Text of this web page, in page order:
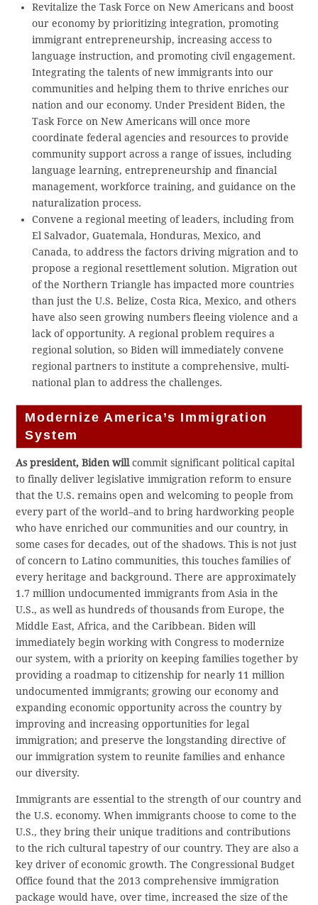
Revitalize the Task Force on New Americans and boost
our economy by prioritizing integration, promoting
immigrant entrepreneurship, increasing access to
language instruction, and promoting civil engagement.
Integrating the talents of new immigrants into our
communities and helping them to thrive enriches our
nation and our economy. Under President Biden, the
Task Force on New Americans will once more
coordinate federal agencies and resources to provide
community support across a range of issues, including
language learning, entrepreneurship and financial
management, workforce training, and guidance on the
naturalization process.
Convene a regional meeting of leaders, including from
El Salvador, Guatemala, Honduras, Mexico, and
Canada, to address the factors driving migration and to
propose a regional resettlement solution. Migration out
of the Northern Triangle has impacted more countries
than just the U.S. Belize, Costa Rica, Mexico, and others
have also seen growing numbers fleeing violence and a
lack of opportunity. A regional problem requires a
regional solution, so Biden will immediately convene
regional partners to institute a comprehensive, multi-
national plan to address the challenges.
Modernize America’s Immigration
System
As president, Biden willcommit significant political capital
to finally deliver legislative immigration reform to ensure
that the U.S. remains open and welcoming to people from
every part of the world–and to bring hardworking people
who have enriched our communities and our country, in
some cases for decades, out of the shadows. This is not just
of concern to Latino communities, this touches families of
every heritage and background. There are approximately
1.7 million undocumented immigrants from Asia in the
U.S., as well as hundreds of thousands from Europe, the
Middle East, Africa, and the Caribbean. Biden will
immediately begin working with Congress to modernize
our system, with a priority on keeping families together by
providing a roadmap to citizenship for nearly 11 million
undocumented immigrants; growing our economy and
expanding economic opportunity across the country by
improving and increasing opportunities for legal
immigration; and preserve the longstanding directive of
our immigration system to reunite families and enhance
our diversity.
Immigrants are essential to the strength of our country and
the U.S. economy. When immigrants choose to come to the
U.S., they bring their unique traditions and contributions
to the rich cultural tapestry of our country. They are also a
key driver of economic growth. The Congressional Budget
Office found that the 2013 comprehensive immigration
package would have, over time, increased the size of the